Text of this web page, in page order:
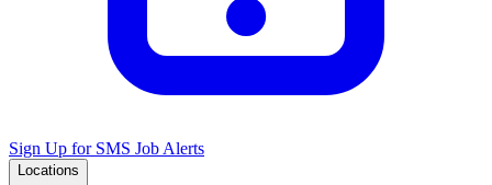
Sign Up for SMS Job Alerts
Locations